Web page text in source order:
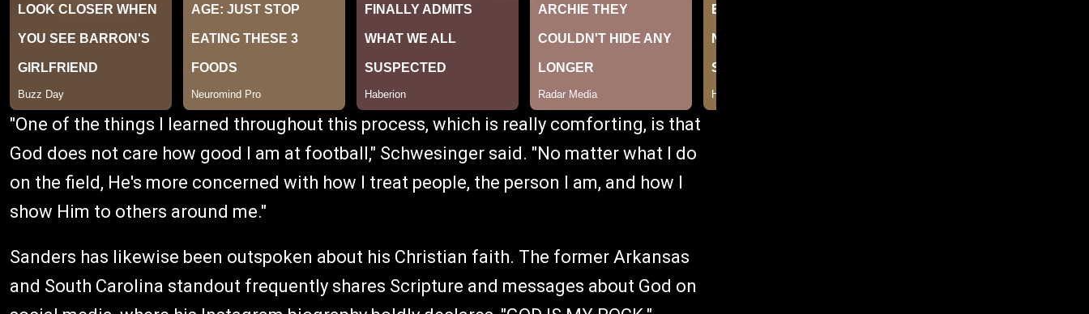
"One of the things I learned throughout this process, which is really comforting, is that
God does not care how good I am at football," Schwesinger said. "No matter what I do
on the field, He's more concerned with how I treat people, the person I am, and how I
show Him to others around me."
Sanders has likewise been outspoken about his Christian faith. The former Arkansas
and South Carolina standout frequently shares Scripture and messages about God on